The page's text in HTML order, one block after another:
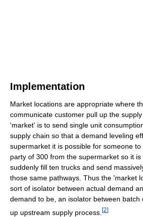
Implementation
Market locations are appropriate where
communicate customer pull up the
'market' is to send single unit
supply chain so that a demand leveling
supermarket it is possible for someone
party of 300 from the supermarket so it
suddenly fill ten trucks and send
those same pathways. Thus the 'market
sort of isolator between actual demand
demand to be, an isolator between batch
up upstream supply process. [2]